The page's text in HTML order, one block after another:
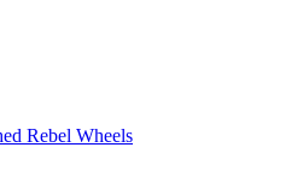
Rebel Wheels